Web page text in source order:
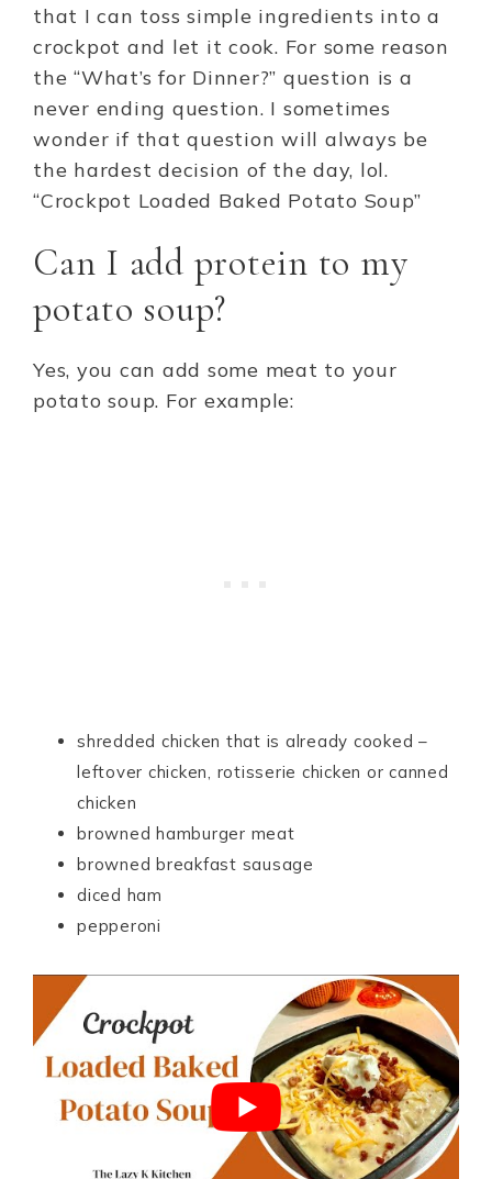
that I can toss simple ingredients into a
crockpot and let it cook. For some reason
the “What’s for Dinner?” question is a
never ending question. I sometimes
wonder if that question will always be
the hardest decision of the day, lol.
“Crockpot Loaded Baked Potato Soup”
Can I add protein to my
potato soup?
Yes, you can add some meat to your
potato soup. For example:
shredded chicken that is already cooked –
leftover chicken, rotisserie chicken or canned
chicken
browned hamburger meat
browned breakfast sausage
diced ham
pepperoni